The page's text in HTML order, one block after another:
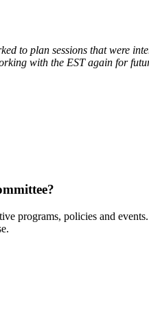
to plan sessions that were
with the EST again for
programs, policies and